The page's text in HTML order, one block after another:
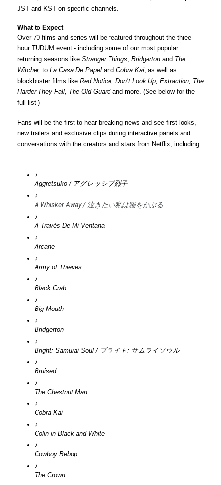
JST and KST on specific channels.
What to Expect
Over 70 films and series will be featured throughout the three-
hour TUDUM event - including some of our most popular
returning seasons like Stranger Things, Bridgerton and The
Witcher, to La Casa De Papel and Cobra Kai, as well as
blockbuster films like Red Notice, Don’t Look Up, Extraction, The
Harder They Fall, The Old Guard and more. (See below for the
full list.)
Fans will be the first to hear breaking news and see first looks,
new trailers and exclusive clips during interactive panels and
conversations with the creators and stars from Netflix, including:
Aggretsuko / アグレッシブ烈子
A Whisker Away / 泣きたい私は猫をかぶる
A Través De Mi Ventana
Arcane
Army of Thieves
Black Crab
Big Mouth
Bridgerton
Bright: Samurai Soul / ブライト: サムライソウル
Bruised
The Chestnut Man
Cobra Kai
Colin in Black and White
Cowboy Bebop
The Crown